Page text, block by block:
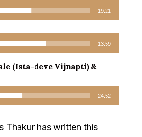
19:21
13:59
(Ista-deve Vijnapti) &
24:52
Thakur has written this